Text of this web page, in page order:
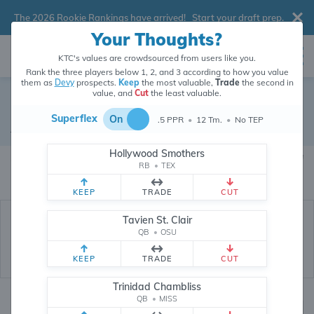
Your Thoughts?
KTC's values are crowdsourced from users like you.
Rank the three players below 1, 2, and 3 according to how you value
them as Devyprospects. Keepthe most valuable, Tradethe second in
value, and Cut the least valuable.
Superflex On .5 PPR • 12 Tm. • No TEP
Hollywood Smothers
RB • TEX
KEEP TRADE CUT
Tavien St. Clair
QB • OSU
KEEP TRADE CUT
Trinidad Chambliss
QB • MISS
The 2026 Rookie Rankings have arrived! Start your draft prep.
Micah Hudson
Micah Hudson's devy value is crowdsourced from
data points (and
counting) from users like you.
Devy Wide Receiver • Texas Tech Red Raiders
Devy Rankings